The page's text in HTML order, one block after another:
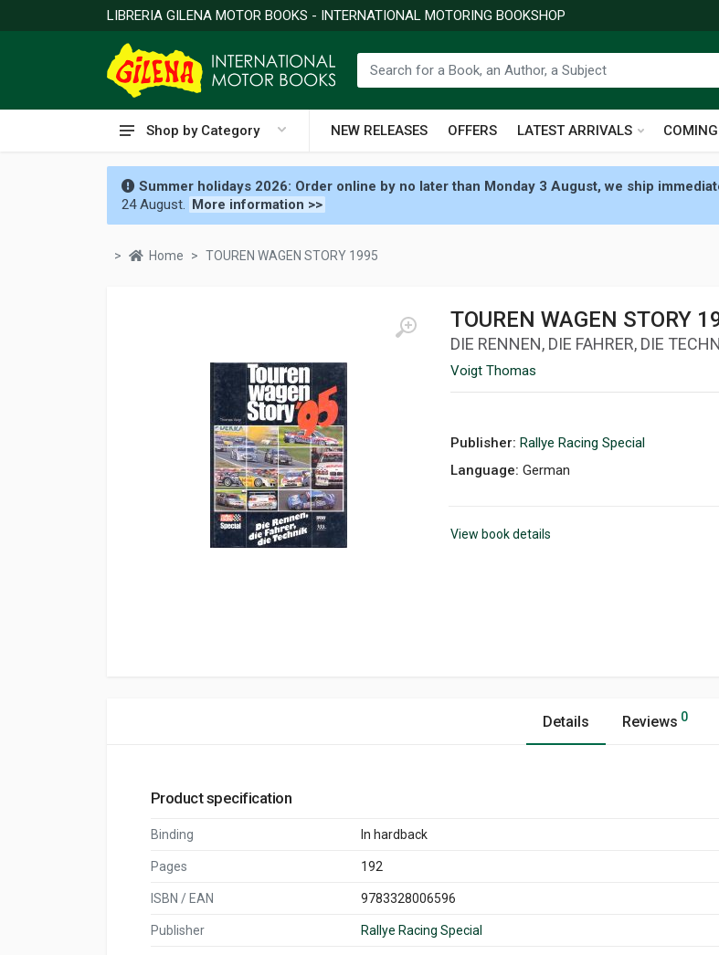
LIBRERIA GILENA MOTOR BOOKS - INTERNATIONAL MOTORING BOOKSHOP
Shop by Category NEW RELEASES OFFERS LATEST ARRIVALS
Summer holidays 2026: Order online by no later than Monday 3 August, we ship
24 August. More information >>
Home TOUREN WAGEN STORY 1995
TOUREN WAGEN STORY
DIE RENNEN, DIE FAHRER, DIE
Voigt Thomas
Publisher: Rallye Racing Special
Language: German
View book details
Details Reviews 0
Product specification
Binding In hardback
Pages 192
ISBN / EAN 9783328006596
Publisher Rallye Racing Special